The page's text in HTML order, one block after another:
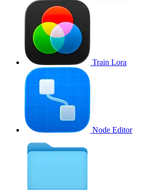
Train Lora
Node Editor